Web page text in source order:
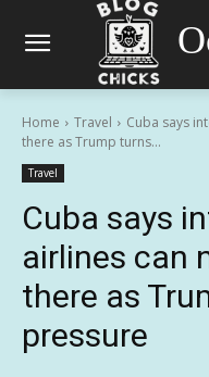
Home Travel
Cuba says
there as Trump turns...
Travel
Cuba says
airlines can
there as
pressure